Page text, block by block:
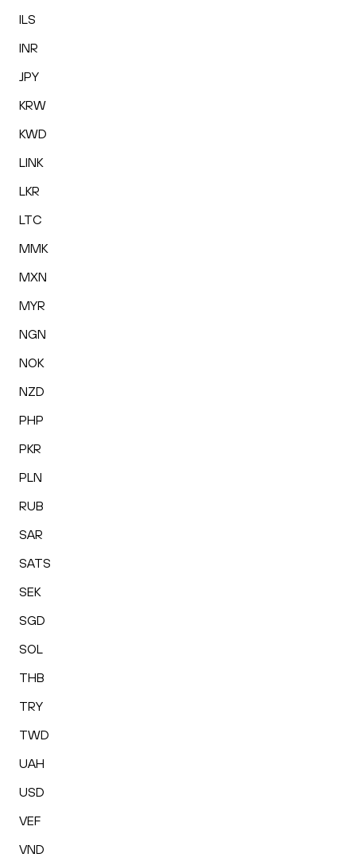
ILS
INR
JPY
KRW
KWD
LINK
LKR
LTC
MMK
MXN
MYR
NGN
NOK
NZD
PHP
PKR
PLN
RUB
SAR
SATS
SEK
SGD
SOL
THB
TRY
TWD
UAH
USD
VEF
VND